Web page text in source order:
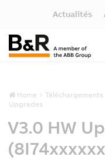
Actualités
Home Téléchargements
Upgrades
V3.0 HW